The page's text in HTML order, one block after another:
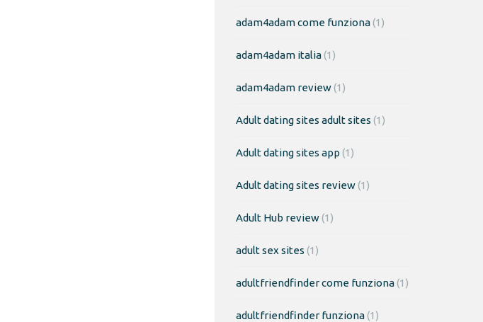
adam4adam come funziona(1)
adam4adam italia(1)
adam4adam review(1)
Adult dating sites adult sites (1)
Adult dating sites app (1)
Adult dating sites review(1)
Adult Hub review(1)
adult sex sites (1)
adultfriendfinder come funziona(1)
adultfriendfinder funziona(1)